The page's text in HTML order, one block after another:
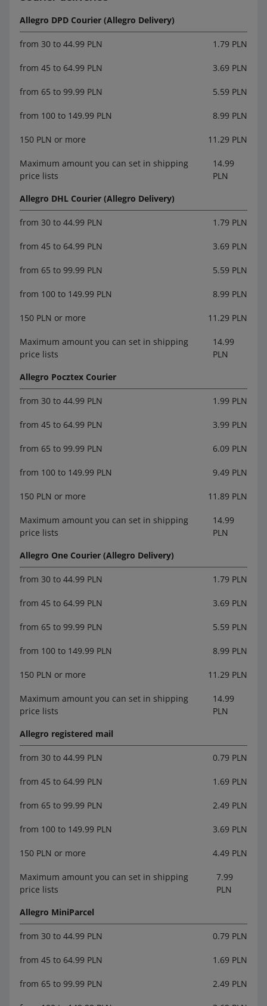
Allegro DPD Courier (Allegro Delivery)
from 30 to 44.99 PLN 1.79 PLN
from 45 to 64.99 PLN 3.69 PLN
from 65 to 99.99 PLN 5.59 PLN
from 100 to 149.99 PLN 8.99 PLN
150 PLN or more 11.29 PLN
Maximum amount you can set in shipping
price lists
14.99
PLN
Allegro DHL Courier (Allegro Delivery)
from 30 to 44.99 PLN 1.79 PLN
from 45 to 64.99 PLN 3.69 PLN
from 65 to 99.99 PLN 5.59 PLN
from 100 to 149.99 PLN 8.99 PLN
150 PLN or more 11.29 PLN
Maximum amount you can set in shipping
price lists
14.99
PLN
Allegro Pocztex Courier
from 30 to 44.99 PLN 1.99 PLN
from 45 to 64.99 PLN 3.99 PLN
from 65 to 99.99 PLN 6.09 PLN
from 100 to 149.99 PLN 9.49 PLN
150 PLN or more 11.89 PLN
Maximum amount you can set in shipping
price lists
14.99
PLN
Allegro One Courier (Allegro Delivery)
from 30 to 44.99 PLN 1.79 PLN
from 45 to 64.99 PLN 3.69 PLN
from 65 to 99.99 PLN 5.59 PLN
from 100 to 149.99 PLN 8.99 PLN
150 PLN or more 11.29 PLN
Maximum amount you can set in shipping
price lists
14.99
PLN
Allegro registered mail
from 30 to 44.99 PLN 0.79 PLN
from 45 to 64.99 PLN 1.69 PLN
from 65 to 99.99 PLN 2.49 PLN
from 100 to 149.99 PLN 3.69 PLN
150 PLN or more 4.49 PLN
Maximum amount you can set in shipping
price lists
7.99
PLN
Allegro MiniParcel
from 30 to 44.99 PLN 0.79 PLN
from 45 to 64.99 PLN 1.69 PLN
from 65 to 99.99 PLN 2.49 PLN